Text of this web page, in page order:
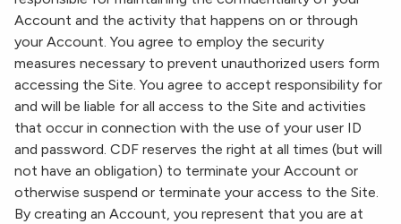
Account and the activity that happens on or through
your Account. You agree to employ the security
measures necessary to prevent unauthorized users form
accessing the Site. You agree to accept responsibility for
and will be liable for all access to the Site and activities
that occur in connection with the use of your user ID
and password. CDF reserves the right at all times (but will
not have an obligation) to terminate your Account or
otherwise suspend or terminate your access to the Site.
By creating an Account, you represent that you are at